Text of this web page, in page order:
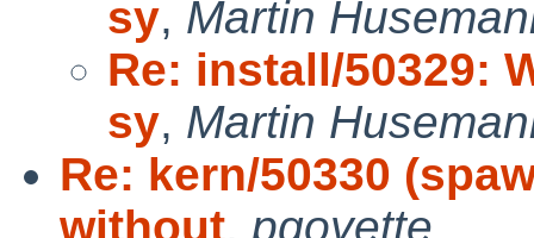
sy, Martin
Re: install/50329:
sy, Martin
Re: kern/50330
without, pgoyette